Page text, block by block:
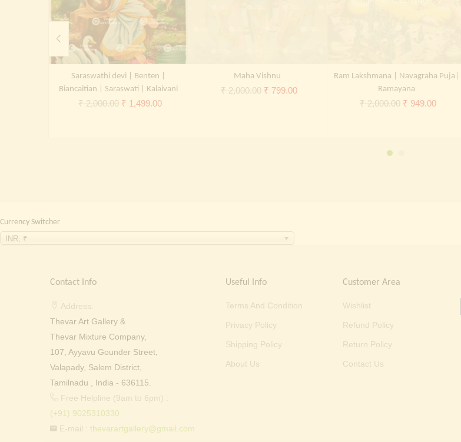
Saraswathi devi | Benten |
Biancaitian | Saraswati | Kalaivani
₹2,000.00 Original
₹ 1,499.00Current
Maha Vishnu
₹2,000.00 Original
₹ 799.00Current
Ram Lakshmana | Navagraha Puja|
Ramayana
₹2,000.00 Original
₹ 949.00Current
Currency Switcher
INR, ₹
Contact Info
Address:
Thevar Art Gallery &
Thevar Mixture Company,
107, Ayyavu Gounder Street,
Valapady, Salem District,
Tamilnadu , India - 636115.
Free Helpline (9am to 6pm) :
(+91) 9025310330
E-mail : thevarartgallery@gmail.com
Useful Info
Terms And Condition
Privacy Policy
Shipping Policy
About Us
Customer Area
Wishlist
Refund Policy
Return Policy
Contact Us